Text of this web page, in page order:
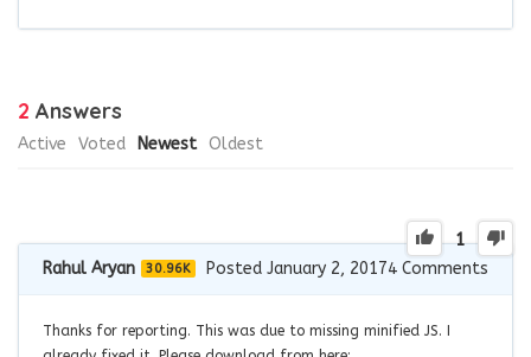
2 Answers
Active Voted Newest Oldest
1
Rahul Aryan 30.96K Posted January 2, 20174 Comments
Thanks for reporting. This was due to missing minified JS. I